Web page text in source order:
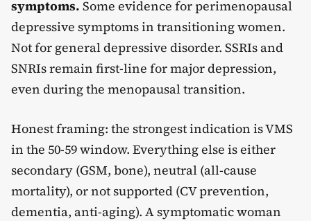
symptoms. Some evidence for perimenopausal
depressive symptoms in transitioning women.
Not for general depressive disorder. SSRIs and
SNRIs remain first-line for major depression,
even during the menopausal transition.
Honest framing: the strongest indication is VMS
in the 50-59 window. Everything else is either
secondary (GSM, bone), neutral (all-cause
mortality), or not supported (CV prevention,
dementia, anti-aging). A symptomatic woman